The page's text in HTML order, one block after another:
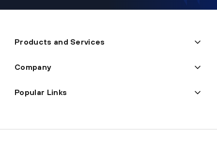
Products and Services
Company
Popular Links